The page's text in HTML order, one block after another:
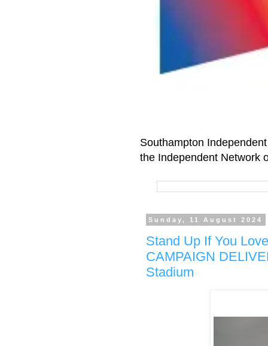
Southampton
the Independent Network
Sunday, 11 August 2024
Stand Up If You
CAMPAIGN
Stadium